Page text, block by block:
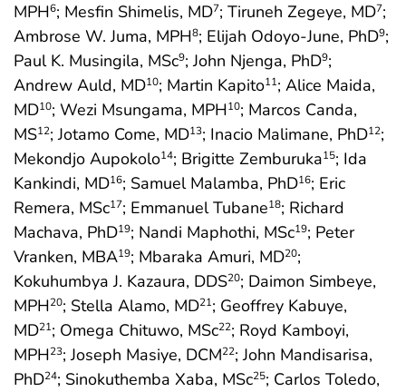
MPH6; Mesfin Shimelis, MD7; Tiruneh Zegeye, MD7;
Ambrose W. Juma, MPH8; Elijah Odoyo-June, PhD9;
Paul K. Musingila, MSc9; John Njenga, PhD9;
Andrew Auld, MD10; Martin Kapito11; Alice Maida,
MD10; Wezi Msungama, MPH10; Marcos Canda,
MS12; Jotamo Come, MD13; Inacio Malimane, PhD12;
Mekondjo Aupokolo14; Brigitte Zemburuka15; Ida
Kankindi, MD16; Samuel Malamba, PhD16; Eric
Remera, MSc17; Emmanuel Tubane18; Richard
Machava, PhD19; Nandi Maphothi, MSc19; Peter
Vranken, MBA19; Mbaraka Amuri, MD20;
Kokuhumbya J. Kazaura, DDS20; Daimon Simbeye,
MPH20; Stella Alamo, MD21; Geoffrey Kabuye,
MD21; Omega Chituwo, MSc22; Royd Kamboyi,
MPH23; Joseph Masiye, DCM22; John Mandisarisa,
PhD24; Sinokuthemba Xaba, MSc25; Carlos Toledo,